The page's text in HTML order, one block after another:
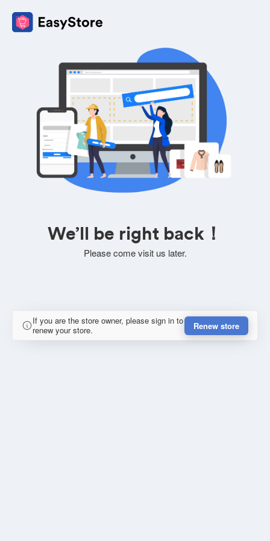
We’ll be right back！
Please come visit us later.
If you are the store owner, please sign in to
renew your store.
Renew store